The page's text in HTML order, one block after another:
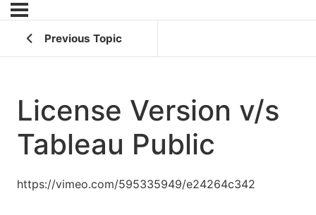
Previous Topic
License Version v/s
Tableau Public
https://vimeo.com/595335949/e24264c342